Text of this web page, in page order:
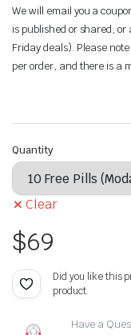
We will email you a
is published or shared,
Friday deals). Please
per order, and there is a
Quantity
Clear
$69
Did you like this
product.
Have a